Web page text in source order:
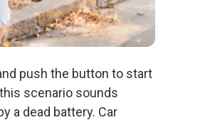
push the button to start
scenario sounds
a dead battery. Car